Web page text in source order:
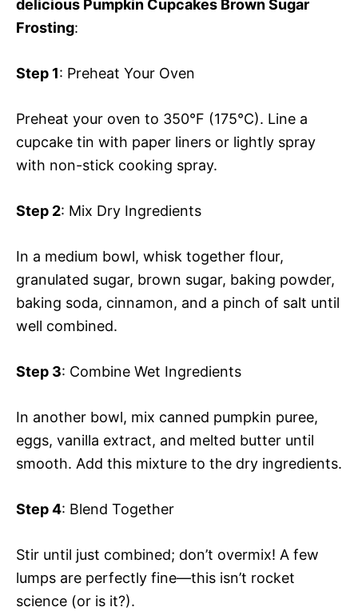
delicious Pumpkin Cupcakes Brown Sugar
Frosting:
Step 1: Preheat Your Oven
Preheat your oven to 350°F (175°C). Line a
cupcake tin with paper liners or lightly spray
with non-stick cooking spray.
Step 2: Mix Dry Ingredients
In a medium bowl, whisk together flour,
granulated sugar, brown sugar, baking powder,
baking soda, cinnamon, and a pinch of salt until
well combined.
Step 3: Combine Wet Ingredients
In another bowl, mix canned pumpkin puree,
eggs, vanilla extract, and melted butter until
smooth. Add this mixture to the dry ingredients.
Step 4: Blend Together
Stir until just combined; don’t overmix! A few
lumps are perfectly fine—this isn’t rocket
science (or is it?).